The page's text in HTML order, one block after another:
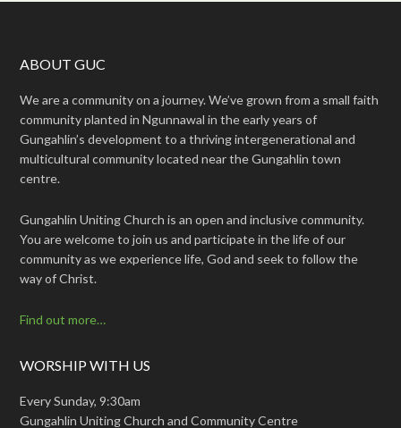
ABOUT GUC
We are a community on a journey. We’ve grown from a small faith
community planted in Ngunnawal in the early years of
Gungahlin’s development to a thriving intergenerational and
multicultural community located near the Gungahlin town
centre.
Gungahlin Uniting Church is an open and inclusive community.
You are welcome to join us and participate in the life of our
community as we experience life, God and seek to follow the
way of Christ.
Find out more…
WORSHIP WITH US
Every Sunday, 9:30am
Gungahlin Uniting Church and Community Centre